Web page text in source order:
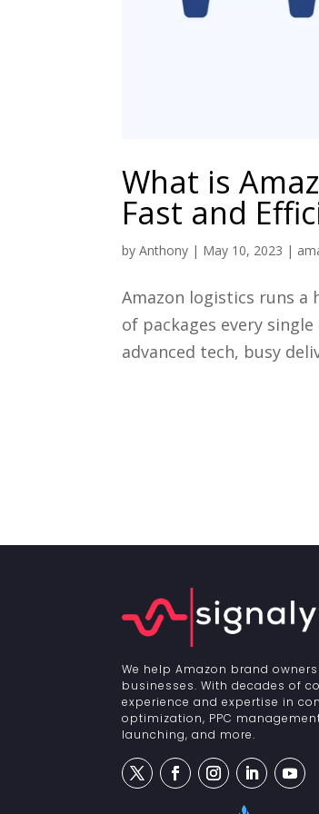
What is
Fast and
byAnthony | May 10, 2023 |
Amazon logistics runs
of packages every
advanced tech, busy
We help Amazon brand
businesses. With decades of
experience and expertise in
optimization, PPC
launching, and more.